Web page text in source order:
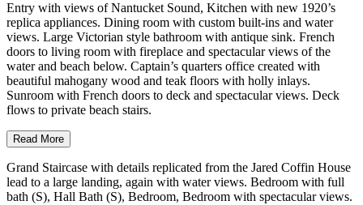
Entry with views of Nantucket Sound, Kitchen with new 1920’s
replica appliances. Dining room with custom built-ins and water
views. Large Victorian style bathroom with antique sink. French
doors to living room with fireplace and spectacular views of the
water and beach below. Captain’s quarters office created with
beautiful mahogany wood and teak floors with holly inlays.
Sunroom with French doors to deck and spectacular views. Deck
flows to private beach stairs.
Read More
Grand Staircase with details replicated from the Jared Coffin House
lead to a large landing, again with water views. Bedroom with full
bath (S), Hall Bath (S), Bedroom, Bedroom with spectacular views.